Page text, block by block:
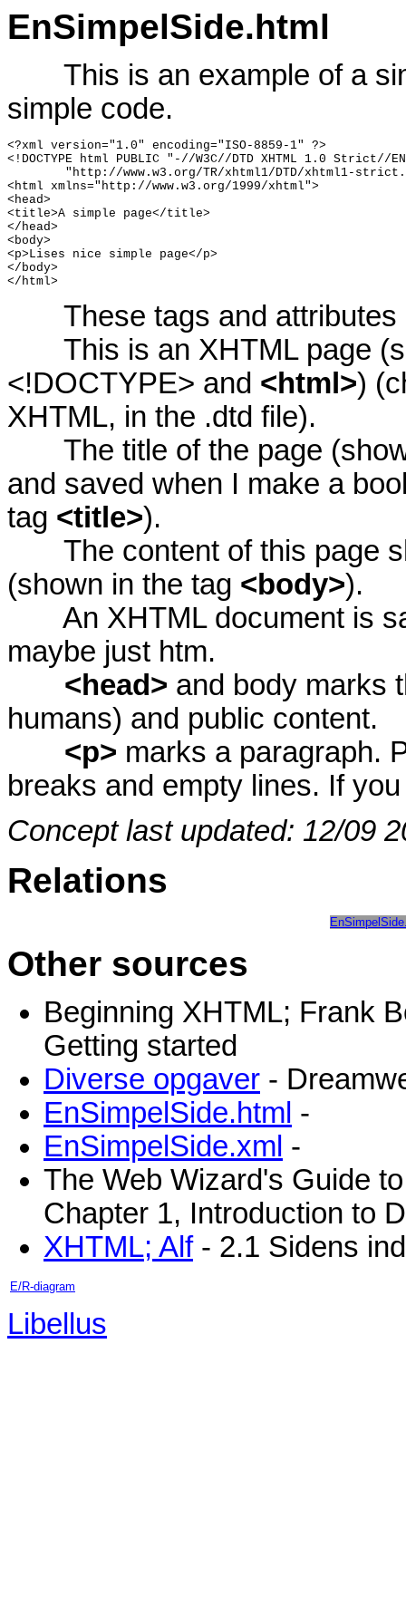
EnSimpelSide.html
This is an example of a
simple code.
<?xml version="1.0" encoding="ISO-8859-1" ?>
<!DOCTYPE html PUBLIC "-//W3C//DTD XHTML 1.0 Strict//
<html xmlns="http://www.w3.org/1999/xhtml">
<head>
<title>A simple page</title>
</head>
<body>
<p>Lises nice simple page</p>
</body>
</html>
These tags and attributes
This is an XHTML page
<!DOCTYPE> and <html>)
XHTML, in the .dtd file).
The title of the page
and saved when I make a
tag <title>).
The content of this page
(shown in the tag <body>).
An XHTML document is
maybe just htm.
<head> and body marks
humans) and public content.
<p> marks a paragraph.
breaks and empty lines. If
Concept last updated: 12/09
Relations
Other sources
Beginning XHTML; Frank
Getting started
Diverse opgaver -
EnSimpelSide.html -
EnSimpelSide.xml -
The Web Wizard's Guide
Chapter 1, Introduction to
XHTML; Alf- 2.1 Sidens
E/R-diagram
Libellus